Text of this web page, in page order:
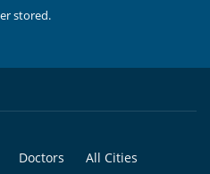
stored.
Doctors All Cities